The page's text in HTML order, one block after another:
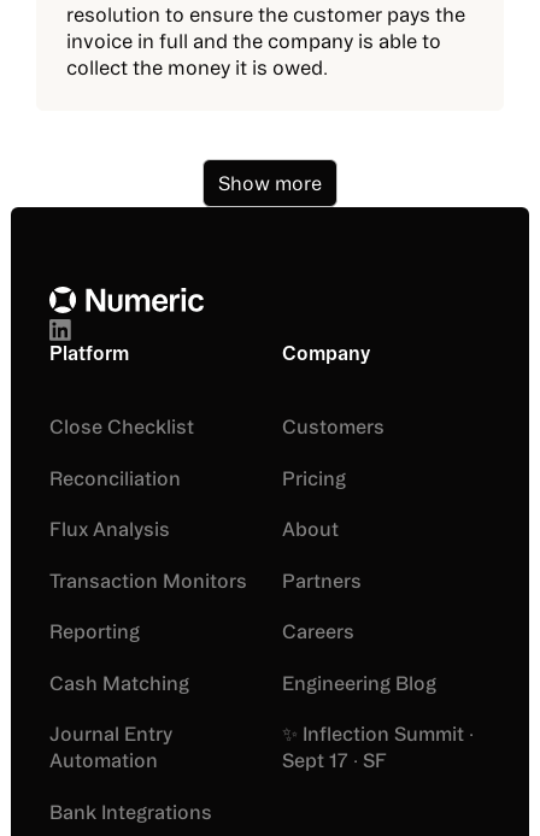
resolution to ensure the customer pays the
invoice in full and the company is able to
collect the money it is owed.
Show more
Footer
Platform
Close Checklist
Reconciliation
Flux Analysis
Transaction Monitors
Reporting
Cash Matching
Journal Entry
Automation
Bank Integrations
Company
Customers
Pricing
About
Partners
Careers
Engineering Blog
✨ Inflection Summit ·
Sept 17 · SF